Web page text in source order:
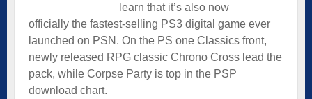
learn that it’s also now
officially the fastest-selling PS3 digital game ever
launched on PSN. On the PS one Classics front,
newly released RPG classic Chrono Cross lead the
pack, while Corpse Party is top in the PSP
download chart.